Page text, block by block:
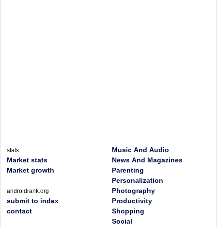
stats
Market stats
Market growth
androidrank.org
submit to index
contact
Music And Audio
News And Magazines
Parenting
Personalization
Photography
Productivity
Shopping
Social